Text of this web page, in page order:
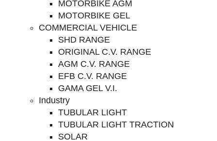
MOTORBIKE AGM
MOTORBIKE GEL
COMMERCIAL VEHICLE
SHD RANGE
ORIGINAL C.V. RANGE
AGM C.V. RANGE
EFB C.V. RANGE
GAMA GEL V.I.
Industry
TUBULAR LIGHT
TUBULAR LIGHT TRACTION
SOLAR